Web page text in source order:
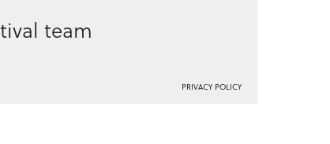
team
PRIVACY POLICY